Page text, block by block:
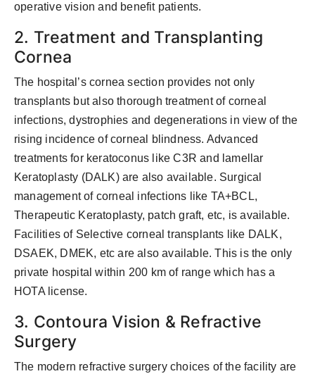
operative vision and benefit patients.
2. Treatment and Transplanting
Cornea
The hospital’s cornea section provides not only
transplants but also thorough treatment of corneal
infections, dystrophies and degenerations in view of the
rising incidence of corneal blindness. Advanced
treatments for keratoconus like C3R and lamellar
Keratoplasty (DALK) are also available. Surgical
management of corneal infections like TA+BCL,
Therapeutic Keratoplasty, patch graft, etc, is available.
Facilities of Selective corneal transplants like DALK,
DSAEK, DMEK, etc are also available. This is the only
private hospital within 200 km of range which has a
HOTA license.
3. Contoura Vision & Refractive
Surgery
The modern refractive surgery choices of the facility are